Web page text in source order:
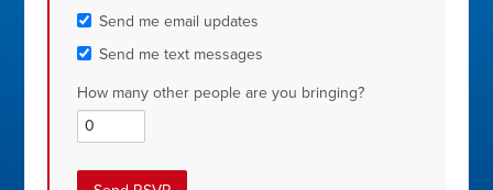
Send me email updates
Send me text messages
How many other people are you bringing?